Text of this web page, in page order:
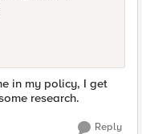
in my policy, I get
research.
Reply